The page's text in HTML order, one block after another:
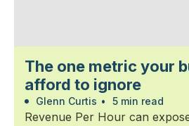
The one metric your
afford to ignore
Glenn Curtis • 5 min read
Revenue Per Hour can